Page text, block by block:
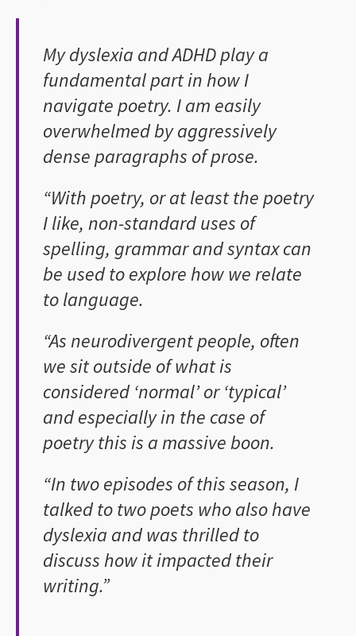
My dyslexia and ADHD play a
fundamental part in how I
navigate poetry. I am easily
overwhelmed by aggressively
dense paragraphs of prose.
“With poetry, or at least the poetry
I like, non-standard uses of
spelling, grammar and syntax can
be used to explore how we relate
to language.
“As neurodivergent people, often
we sit outside of what is
considered ‘normal’ or ‘typical’
and especially in the case of
poetry this is a massive boon.
“In two episodes of this season, I
talked to two poets who also have
dyslexia and was thrilled to
discuss how it impacted their
writing.”